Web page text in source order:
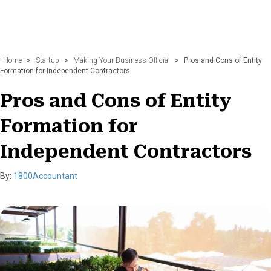
Home > Startup > Making Your Business Official >
Pros and Cons of Entity
Formation for Independent Contractors
Pros and Cons of Entity
Formation for
Independent Contractors
By: 1800Accountant